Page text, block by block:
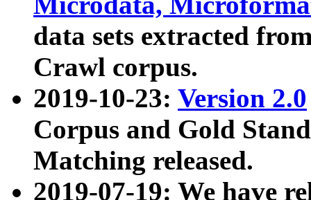
data sets extracted
Crawl corpus.
2019-10-23: Version 2.0
Corpus and Gold
Matching released.
2019-07-19: We have